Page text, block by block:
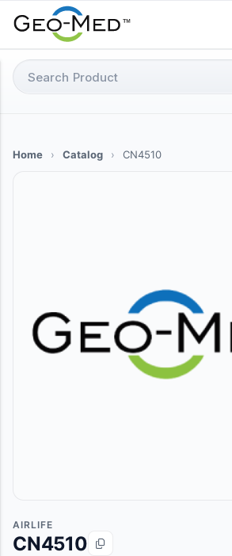
Search
for:
Home › Catalog › CN4510
AIRLIFE
CN4510